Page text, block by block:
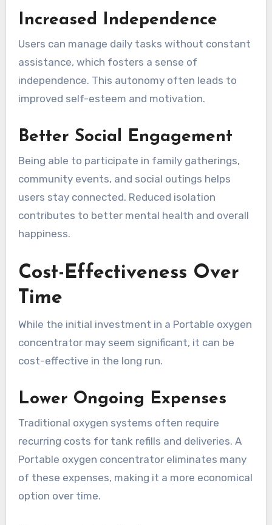
Increased Independence
Users can manage daily tasks without constant
assistance, which fosters a sense of
independence. This autonomy often leads to
improved self-esteem and motivation.
Better Social Engagement
Being able to participate in family gatherings,
community events, and social outings helps
users stay connected. Reduced isolation
contributes to better mental health and overall
happiness.
Cost-Effectiveness Over
Time
While the initial investment in a Portable oxygen
concentrator may seem significant, it can be
cost-effective in the long run.
Lower Ongoing Expenses
Traditional oxygen systems often require
recurring costs for tank refills and deliveries. A
Portable oxygen concentrator eliminates many
of these expenses, making it a more economical
option over time.